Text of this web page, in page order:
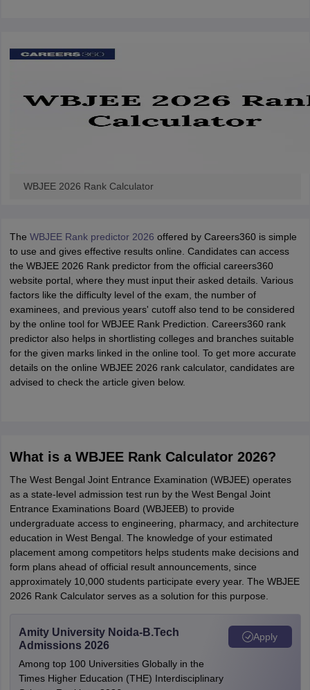
WBJEE 2026 Rank Calculator
The WBJEE Rank predictor 2026 offered by Careers360 is simple
to use and gives effective results online. Candidates can access
the WBJEE 2026 Rank predictor from the official careers360
website portal, where they must input their asked details. Various
factors like the difficulty level of the exam, the number of
examinees, and previous years' cutoff also tend to be considered
by the online tool for WBJEE Rank Prediction. Careers360 rank
predictor also helps in shortlisting colleges and branches suitable
for the given marks linked in the online tool. To get more accurate
details on the online WBJEE 2026 rank calculator, candidates are
advised to check the article given below.
What is a WBJEE Rank Calculator 2026?
The West Bengal Joint Entrance Examination (WBJEE) operates
as a state-level admission test run by the West Bengal Joint
Entrance Examinations Board (WBJEEB) to provide
undergraduate access to engineering, pharmacy, and architecture
education in West Bengal. The knowledge of your estimated
placement among competitors helps students make decisions and
form plans ahead of official result announcements, since
approximately 10,000 students participate every year. The WBJEE
2026 Rank Calculator serves as a solution for this purpose.
Amity University Noida-B.Tech
Admissions 2026
Among top 100 Universities Globally in the
Times Higher Education (THE) Interdisciplinary
Apply